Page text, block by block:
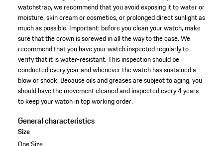
watchstrap, we recommend that you avoid exposing it to water or
moisture, skin cream or cosmetics, or prolonged direct sunlight as
much as possible. Important: before you clean your watch, make
sure that the crown is screwed in all the way to the case. We
recommend that you have your watch inspected regularly to
verify that it is water-resistant. This inspection should be
conducted every year and whenever the watch has sustained a
blow or shock. Because oils and greases are subject to aging, you
should have the movement cleaned and inspected every 4 years
to keep your watch in top working order.
General characteristics
Size